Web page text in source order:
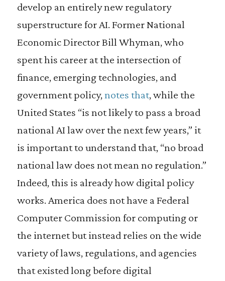
develop an entirely new regulatory
superstructure for AI. Former National
Economic Director Bill Whyman, who
spent his career at the intersection of
finance, emerging technologies, and
government policy,notes that, while the
United States “is not likely to pass a broad
national AI law over the next few years,” it
is important to understand that, “no broad
national law does not mean no regulation.”
Indeed, this is already how digital policy
works. America does not have a Federal
Computer Commission for computing or
the internet but instead relies on the wide
variety of laws, regulations, and agencies
that existed long before digital